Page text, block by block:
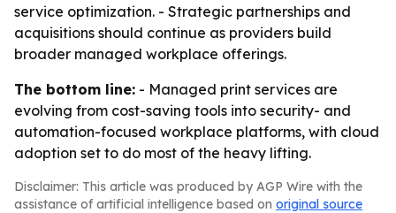
service optimization. - Strategic partnerships and
acquisitions should continue as providers build
broader managed workplace offerings.
The bottom line: - Managed print services are
evolving from cost-saving tools into security- and
automation-focused workplace platforms, with cloud
adoption set to do most of the heavy lifting.
Disclaimer: This article was produced by AGP Wire with the
assistance of artificial intelligence based on original source